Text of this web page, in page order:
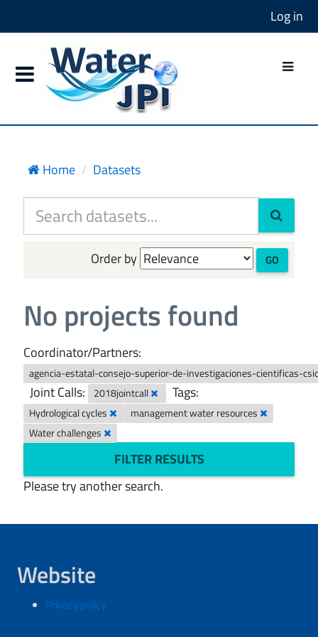
Log in
Home Datasets
Order by GO
No projects found
Coordinator/Partners:
agencia-estatal-consejo-superior-de-investigaciones-cientificas-
Joint Calls: 2018jointcall Tags:
Hydrological cycles
management water resources
Water challenges
FILTER RESULTS
Please try another search.
Website
Privacy policy